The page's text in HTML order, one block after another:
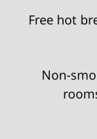
Free hot
Non-